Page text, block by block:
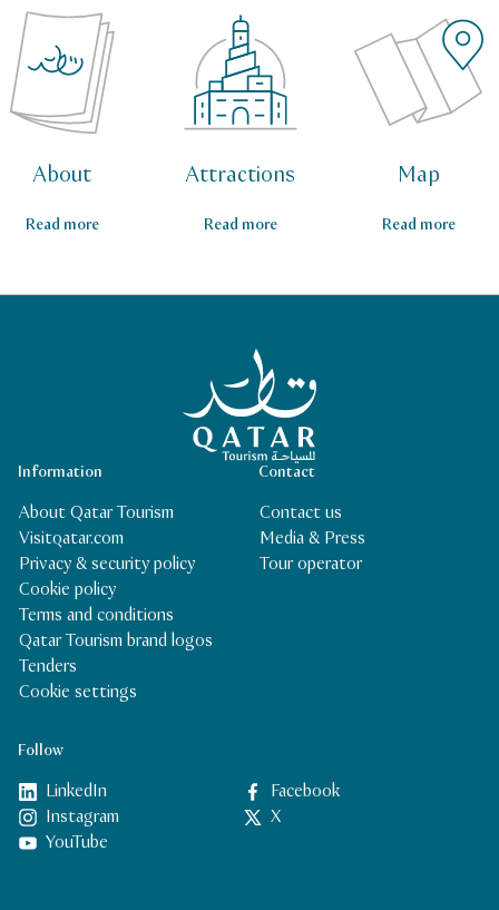
About
Read more
Attractions
Read more
Map
Read more
Qatar Tourism Homepage
Follow
LinkedIn
Facebook
Instagram
X
YouTube
Contact
Contact us
Media & Press
Tour operator
Information
About Qatar Tourism
Visitqatar.com
Privacy & security policy
Cookie policy
Terms and conditions
Qatar Tourism brand logos
Tenders
Cookie settings